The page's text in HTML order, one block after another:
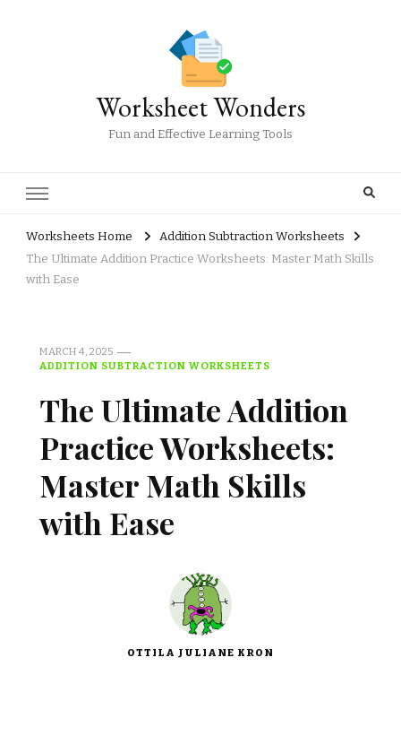
Worksheet Wonders
Fun and Effective Learning Tools
Worksheets Home
Addition Subtraction Worksheets
The Ultimate Addition Practice Worksheets: Master Math Skills
with Ease
MARCH 4, 2025
ADDITION SUBTRACTION WORKSHEETS
The Ultimate Addition
Practice Worksheets:
Master Math Skills
with Ease
OTTILA JULIANE KRON